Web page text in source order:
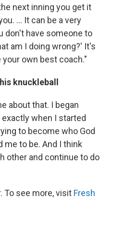
next inning you get it
... It can be a very
don't have someone to
am I doing wrong?' It's
your own best coach."
knuckleball
about that. I began
when I started
to become who God
me to be. And I think
other and continue to do
To see more, visit Fresh